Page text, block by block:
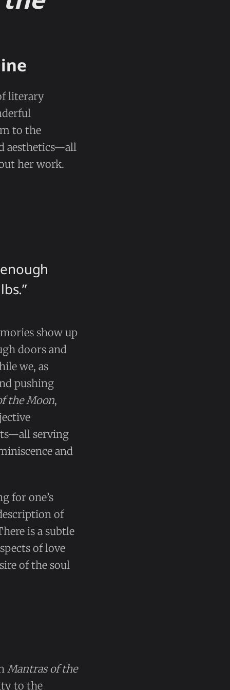
literary
to the
aesthetics—all
her work.
show up
doors and
we, as
pushing
the Moon,
serving
and
for one’s
of
is a subtle
of love
of the soul
Mantras of the
to the